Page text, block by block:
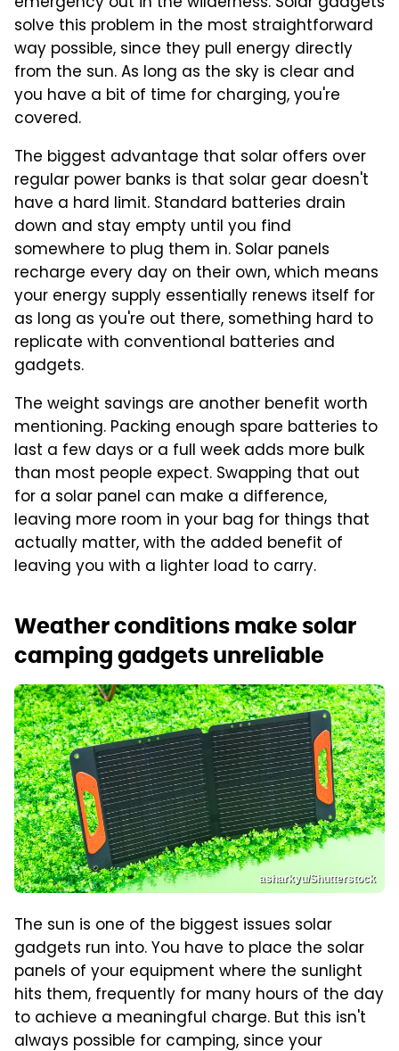
solve this problem in the most straightforward
way possible, since they pull energy directly
from the sun. As long as the sky is clear and
you have a bit of time for charging, you're
covered.
The biggest advantage that solar offers over
regular power banks is that solar gear doesn't
have a hard limit. Standard batteries drain
down and stay empty until you find
somewhere to plug them in. Solar panels
recharge every day on their own, which means
your energy supply essentially renews itself for
as long as you're out there, something hard to
replicate with conventional batteries and
gadgets.
The weight savings are another benefit worth
mentioning. Packing enough spare batteries to
last a few days or a full week adds more bulk
than most people expect. Swapping that out
for a solar panel can make a difference,
leaving more room in your bag for things that
actually matter, with the added benefit of
leaving you with a lighter load to carry.
Weather conditions make solar
camping gadgets unreliable
asharkyu/Shutterstock
The sun is one of the biggest issues solar
gadgets run into. You have to place the solar
panels of your equipment where the sunlight
hits them, frequently for many hours of the day
to achieve a meaningful charge. But this isn't
always possible for camping, since your